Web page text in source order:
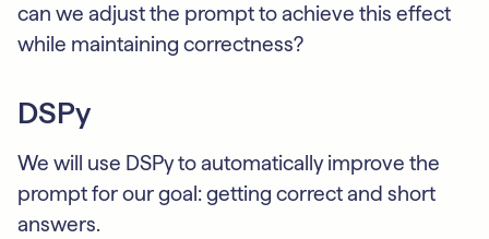
can we adjust the prompt to achieve this effect
while maintaining correctness?
DSPy
We will use DSPy to automatically improve the
prompt for our goal: getting correct and short
answers.